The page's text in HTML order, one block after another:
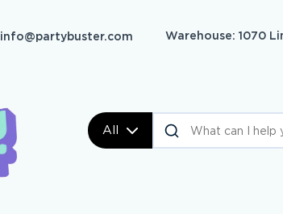
info@partybuster.com Warehouse: 1070
All